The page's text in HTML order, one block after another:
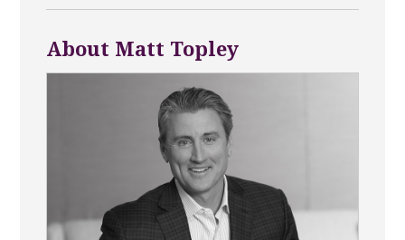
About Matt Topley